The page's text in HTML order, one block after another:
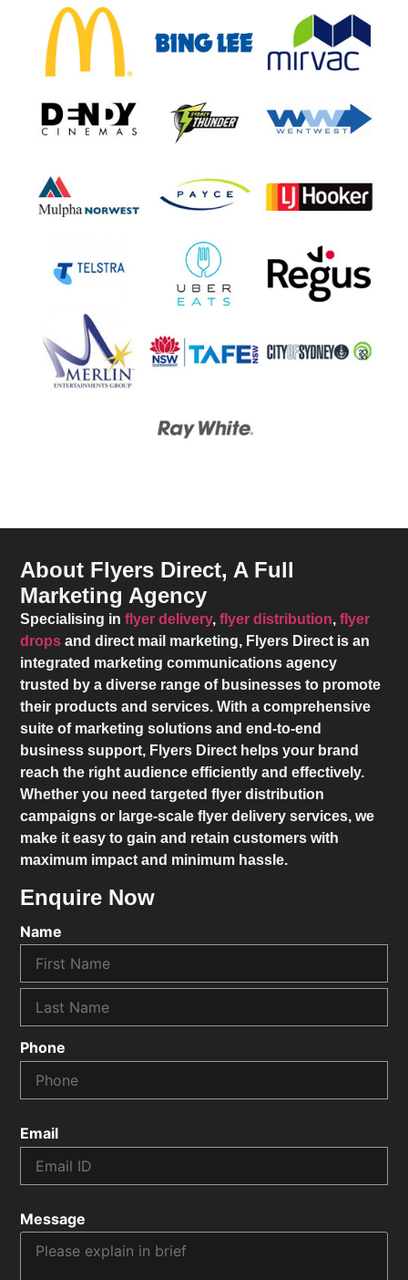
About Flyers Direct, A Full
Marketing Agency
Specialising inflyer delivery,flyer distribution,flyer
drops and direct mail marketing, Flyers Direct is an
integrated marketing communications agency
trusted by a diverse range of businesses to promote
their products and services. With a comprehensive
suite of marketing solutions and end-to-end
business support, Flyers Direct helps your brand
reach the right audience efficiently and effectively.
Whether you need targeted flyer distribution
campaigns or large-scale flyer delivery services, we
make it easy to gain and retain customers with
maximum impact and minimum hassle.
Enquire Now
Name
Phone
Email
Message